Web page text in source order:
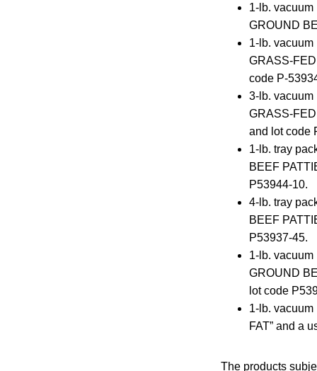
1-lb.
GROUND
1-lb.
GRASS-
code P-
3-lb. vacuum
GRASS-
and lot code
1-lb. tray
BEEF
P53944-10.
4-lb. tray
BEEF
P53937-45.
1-lb.
GROUND
lot code
1-lb.
FAT” and a
The products